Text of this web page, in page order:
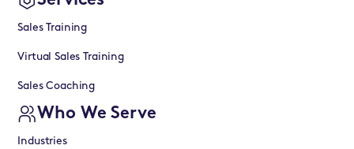
Sales Training
Virtual Sales Training
Sales Coaching
Who We Serve
Industries